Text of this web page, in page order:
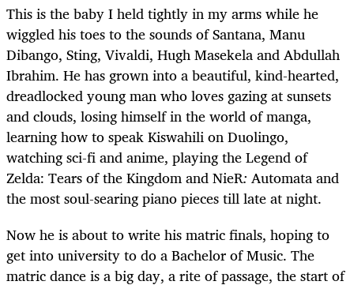
This is the baby I held tightly in my arms while he
wiggled his toes to the sounds of Santana, Manu
Dibango, Sting, Vivaldi, Hugh Masekela and Abdullah
Ibrahim. He has grown into a beautiful, kind-hearted,
dreadlocked young man who loves gazing at sunsets
and clouds, losing himself in the world of manga,
learning how to speak Kiswahili on Duolingo,
watching sci-fi and anime, playing the Legend of
Zelda: Tears of the Kingdom and NieR: Automataand
the most soul-searing piano pieces till late at night.
Now he is about to write his matric finals, hoping to
get into university to do a Bachelor of Music. The
matric dance is a big day, a rite of passage, the start of